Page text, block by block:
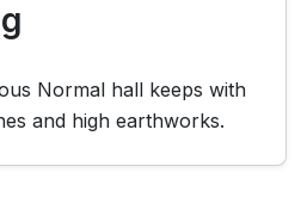
Normal hall keeps with
and high earthworks.